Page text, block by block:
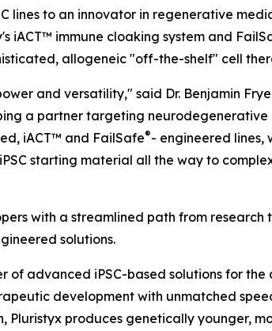
lines to an innovator in regenerative
iACT™ immune cloaking system and
allogeneic "off-the-shelf" cell
and versatility," said Dr. Benjamin
a partner targeting
iACT™ and FailSafe®- engineered lines,
starting material all the way to
with a streamlined path from
solutions.
of advanced iPSC-based solutions for
development with unmatched
produces genetically younger,